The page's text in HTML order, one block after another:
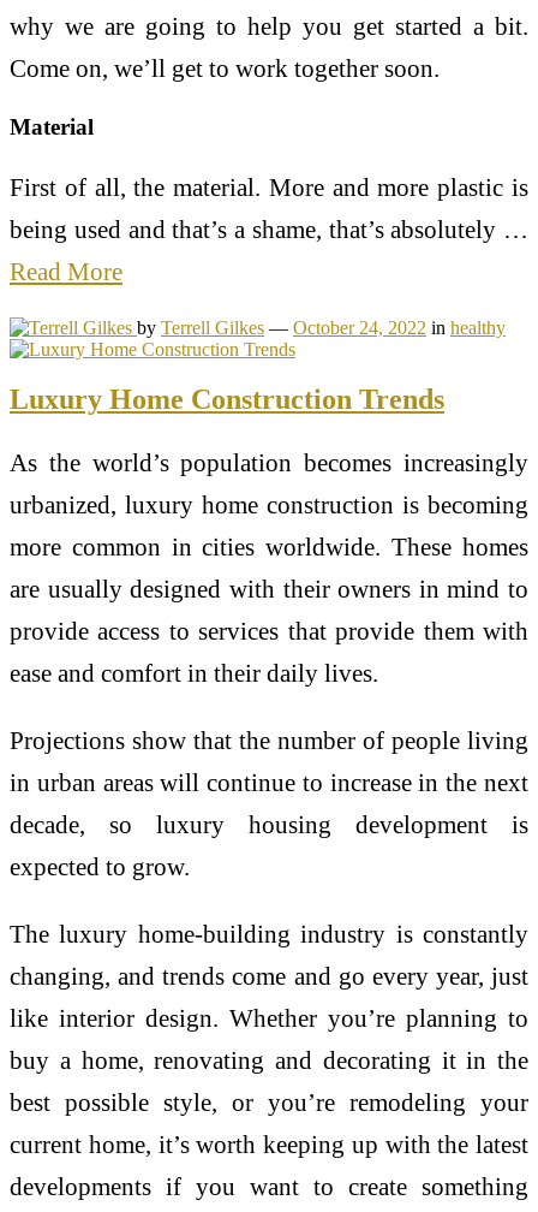
why we are going to help you get started a bit.
Come on, we’ll get to work together soon.
Material
First of all, the material. More and more plastic is
being used and that’s a shame, that’s absolutely …
Read More
by Terrell Gilkes — October 24, 2022 in healthy
Luxury Home Construction Trends
As the world’s population becomes increasingly
urbanized, luxury home construction is becoming
more common in cities worldwide. These homes
are usually designed with their owners in mind to
provide access to services that provide them with
ease and comfort in their daily lives.
Projections show that the number of people living
in urban areas will continue to increase in the next
decade, so luxury housing development is
expected to grow.
The luxury home-building industry is constantly
changing, and trends come and go every year, just
like interior design. Whether you’re planning to
buy a home, renovating and decorating it in the
best possible style, or you’re remodeling your
current home, it’s worth keeping up with the latest
developments if you want to create something